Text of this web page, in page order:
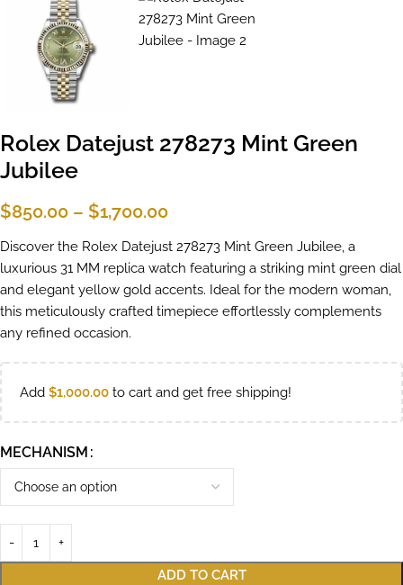
Rolex Datejust 278273 Mint Green
Jubilee
$850.00 – $1,700.00
Discover the Rolex Datejust 278273 Mint Green Jubilee, a
luxurious 31 MM replica watch featuring a striking mint green dial
and elegant yellow gold accents. Ideal for the modern woman,
this meticulously crafted timepiece effortlessly complements
any refined occasion.
Add $1,000.00 to cart and get free shipping!
MECHANISM
ADD TO CART